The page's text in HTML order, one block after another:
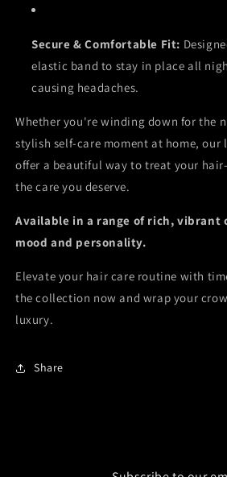
Secure & Comfortable Fit:
elastic band to stay in place all
causing headaches.
Whether you're winding down for the
stylish self-care moment at home, our
offer a beautiful way to treat your
the care you deserve.
Available in a range of rich, vibrant
mood and personality.
Elevate your hair care routine with
the collection now and wrap your
luxury.
Share